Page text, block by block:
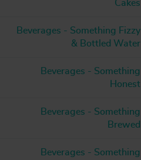
Cakes
Beverages - Something Fizzy
& Bottled Water
Beverages - Something
Honest
Beverages - Something
Brewed
Beverages - Something